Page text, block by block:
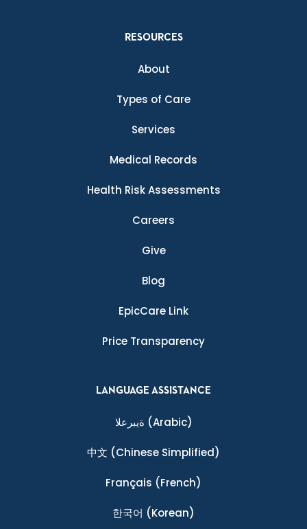
RESOURCES
About
Types of Care
Services
Medical Records
Health Risk Assessments
Careers
Give
Blog
EpicCare Link
Price Transparency
LANGUAGE ASSISTANCE
ةيبرعلا (Arabic)
中文 (Chinese Simplified)
Français (French)
한국어 (Korean)